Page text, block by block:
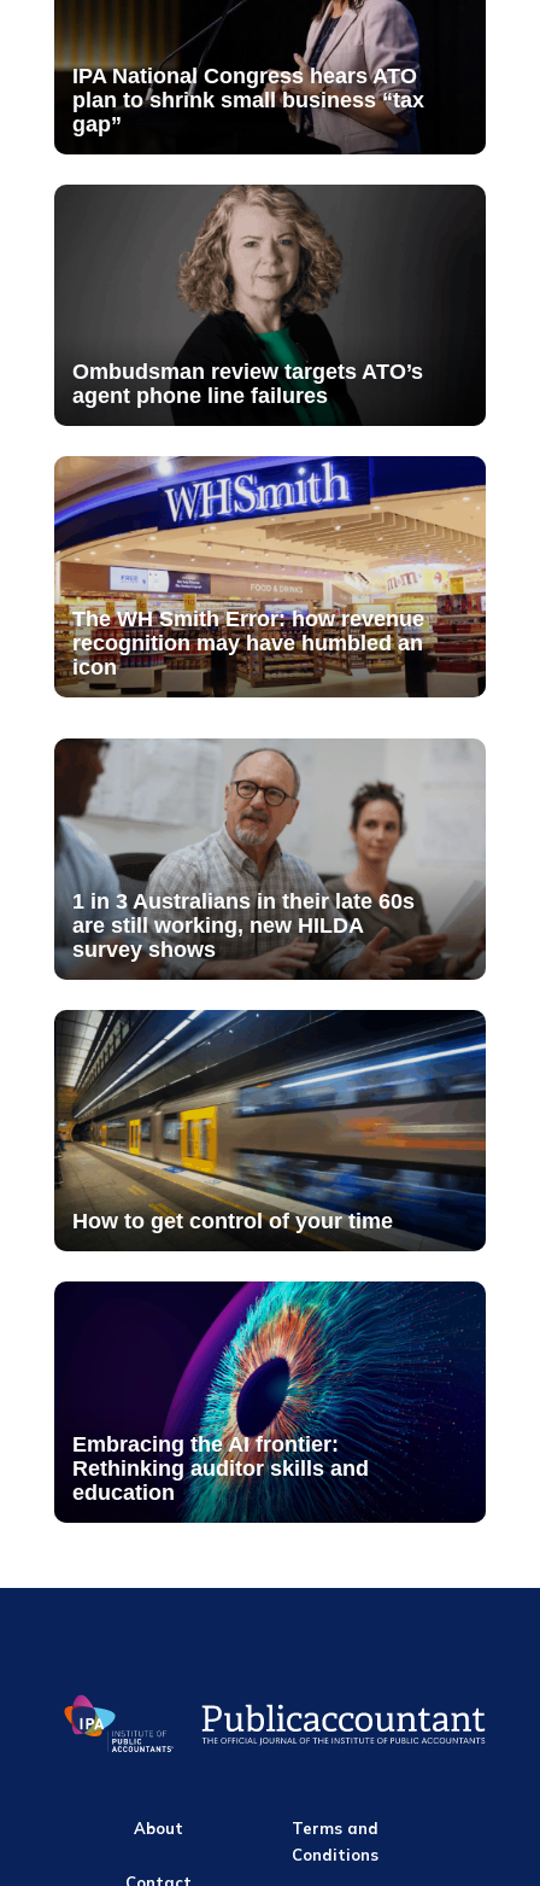
IPA National Congress hears ATO
plan to shrink small business “tax
gap”
Ombudsman review targets ATO’s
agent phone line failures
The WH Smith Error: how revenue
recognition may have humbled an
icon
1 in 3 Australians in their late 60s
are still working, new HILDA
survey shows
How to get control of your time
Embracing the AI frontier:
Rethinking auditor skills and
education
About
Contact
Terms and
Conditions